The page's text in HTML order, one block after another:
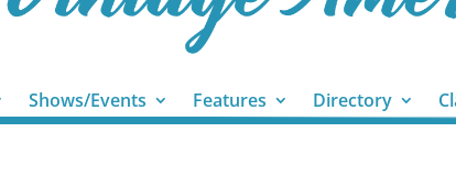
Shows/Events Features Directory